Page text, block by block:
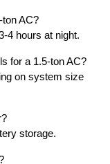
AC?
4 hours at night.
for a 1.5-ton AC?
on system size
storage.